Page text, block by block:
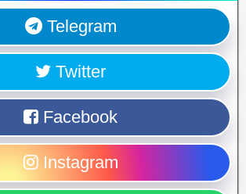
Telegram
Twitter
Facebook
Instagram